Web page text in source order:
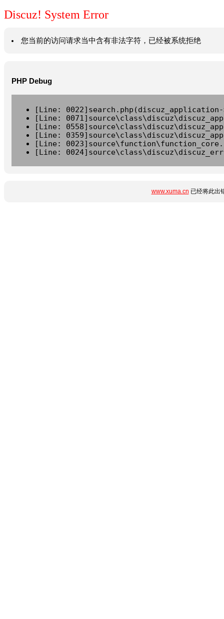
Discuz! System Error
您当前的访问请求当中含有非法字符，已经被系统拒绝
PHP Debug
[Line:
[Line:
[Line:
[Line:
[Line:
[Line:
www.xuma.cn 已经将此出